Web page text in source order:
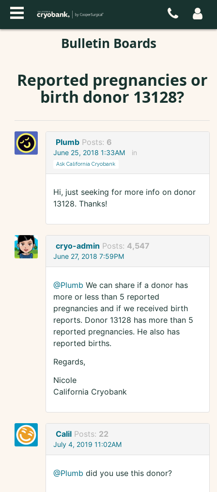
Bulletin Boards
Reported pregnancies or
birth donor 13128?
Plumb Posts: 6
June 25, 2018 1:33AM in
Ask California Cryobank
Hi, just seeking for more info on donor
13128. Thanks!
cryo-admin Posts: 4,547
June 27, 2018 7:59PM
@Plumb We can share if a donor has
more or less than 5 reported
pregnancies and if we received birth
reports. Donor 13128 has more than 5
reported pregnancies. He also has
reported births.
Regards,
Nicole
California Cryobank
Calil Posts: 22
July 4, 2019 11:02AM
@Plumb did you use this donor?